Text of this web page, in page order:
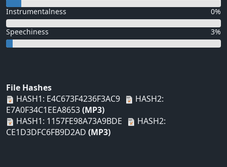
Instrumentalness 0%
Speechiness 3%
File Hashes
HASH1: E4C673F4236F3AC9
HASH2:
E7A0F34C1EEA8653(MP3)
HASH1: 1157FE98A73A9BDE
HASH2:
CE1D3DFC6FB9D2AD (MP3)